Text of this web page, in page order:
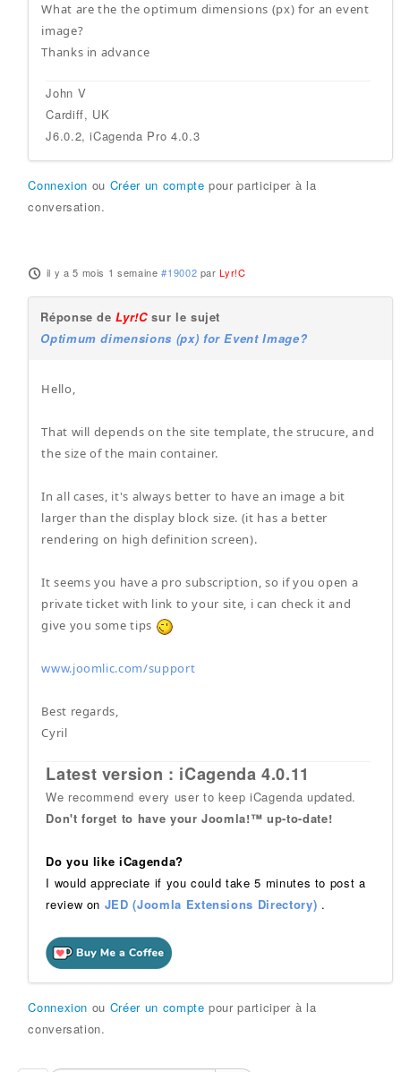
What are the the optimum dimensions (px) for an event
image?
Thanks in advance
John V
Cardiff, UK
J6.0.2, iCagenda Pro 4.0.3
Connexion ou Créer un compte pour participer à la
conversation.
il y a 5 mois 1 semaine #19002 parLyr!C
Réponse deLyr!Csur le sujet
Optimum dimensions (px) for Event Image?
Hello,
That will depends on the site template, the strucure, and
the size of the main container.
In all cases, it's always better to have an image a bit
larger than the display block size. (it has a better
rendering on high definition screen).
It seems you have a pro subscription, so if you open a
private ticket with link to your site, i can check it and
give you some tips
www.joomlic.com/support
Best regards,
Cyril
Latest version : iCagenda 4.0.11
We recommend every user to keep iCagenda updated.
Don't forget to have your Joomla!™ up-to-date!
Do you like iCagenda?
I would appreciate if you could take 5 minutes to post a
review on JED (Joomla Extensions Directory) .
Connexion ou Créer un compte pour participer à la
conversation.